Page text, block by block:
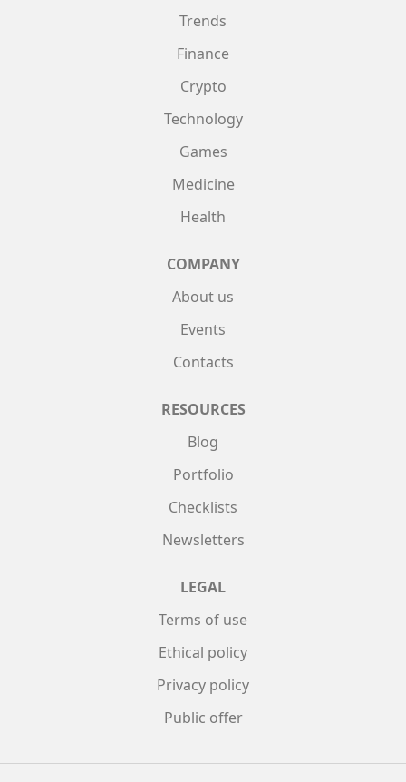
Trends
Finance
Crypto
Technology
Games
Medicine
Health
COMPANY
About us
Events
Contacts
RESOURCES
Blog
Portfolio
Checklists
Newsletters
LEGAL
Terms of use
Ethical policy
Privacy policy
Public offer